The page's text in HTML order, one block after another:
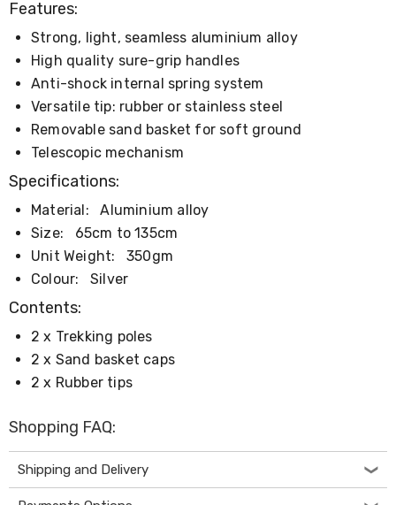
Cabinet
Bedside
Tables
Shoe
Cabinets
Console
Tables
Storage
Cabinets
Chest
Drawers
Wine
Racks
Dining
Furniture
Tables
Dining
Chairs
Dining
Sets
Office
Office
Chairs
Features:
Strong, light, seamless aluminium alloy
High quality sure-grip handles
Anti-shock internal spring system
Versatile tip: rubber or stainless steel
Removable sand basket for soft ground
Telescopic mechanism
Specifications:
Material: Aluminium alloy
Size: 65cm to 135cm
Unit Weight: 350gm
Colour: Silver
Contents:
2 x Trekking poles
2 x Sand basket caps
2 x Rubber tips
Shopping FAQ:
Shipping and Delivery